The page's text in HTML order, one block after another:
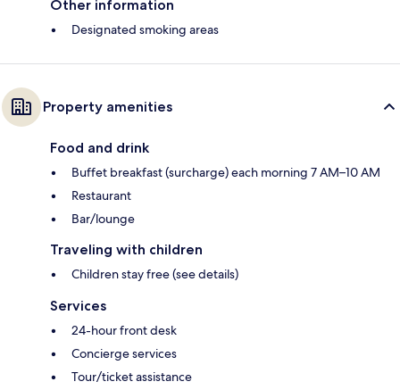
Other information
Designated smoking areas
Property amenities
Food and drink
Buffet breakfast (surcharge) each morning 7 AM–10 AM
Restaurant
Bar/lounge
Traveling with children
Children stay free (see details)
Services
24-hour front desk
Concierge services
Tour/ticket assistance